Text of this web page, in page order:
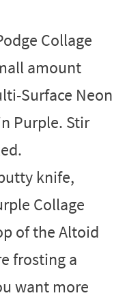
Collage
amount
Surface Neon
Purple. Stir
knife,
Collage
of the Altoid
frosting a
want more